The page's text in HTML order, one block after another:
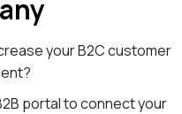
your B2C customer
portal to connect your